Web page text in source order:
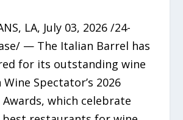
LA, July 03, 2026 /24-
— The Italian Barrel has
for its outstanding wine
Spectator’s 2026
which celebrate